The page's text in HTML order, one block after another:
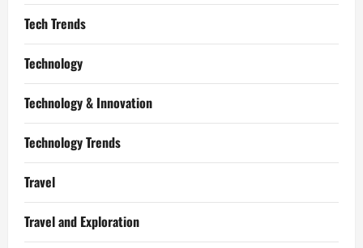
Tech Trends
Technology
Technology & Innovation
Technology Trends
Travel
Travel and Exploration